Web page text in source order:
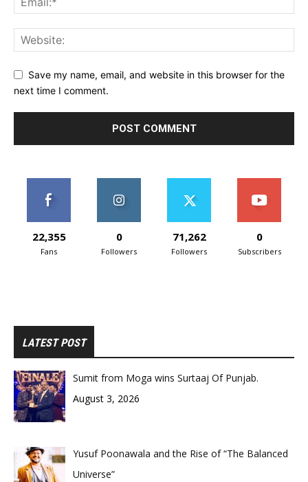
Save my name, email, and website in this browser for the
next time I comment.
22,355
Fans
0
Followers
71,262
Followers
0
Subscribers
LATEST POST
Sumit from Moga wins Surtaaj Of Punjab.
August 3, 2026
Yusuf Poonawala and the Rise of “The Balanced
Universe”